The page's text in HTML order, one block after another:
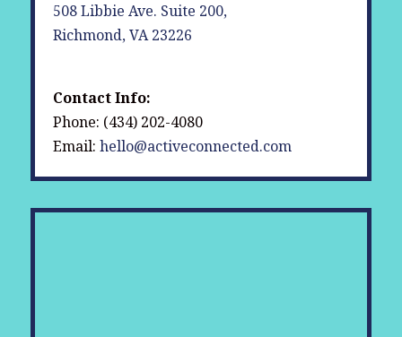
508 Libbie Ave. Suite 200,
Richmond, VA 23226
Contact Info:
Phone: (434) 202-4080
Email: hello@activeconnected.com